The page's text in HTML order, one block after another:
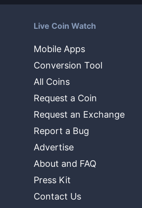
Live Coin Watch
Mobile Apps
Conversion Tool
All Coins
Request a Coin
Request an Exchange
Report a Bug
Advertise
About and FAQ
Press Kit
Contact Us